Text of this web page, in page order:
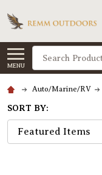
MENU
Search
Auto/Marine/RV
SORT BY: